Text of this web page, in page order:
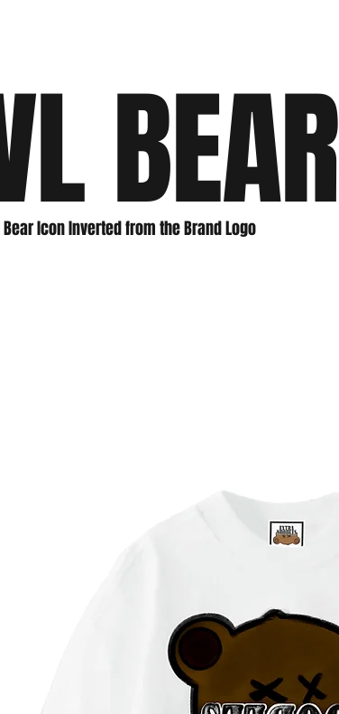
BEAR
Icon Inverted from the Brand Logo